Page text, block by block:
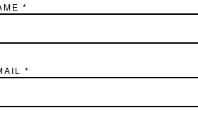
*
*